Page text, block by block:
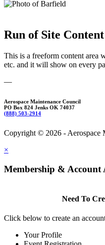
Run of Site
This is a freeform content area
etc. and it will show on every
—
Aerospace Maintenance Council
PO Box 824 Jenks OK 74037
(888) 503-2914
Copyright © 2026 - Aerospace
×
Membership & Account
Need To
Click below to create an
Your Profile